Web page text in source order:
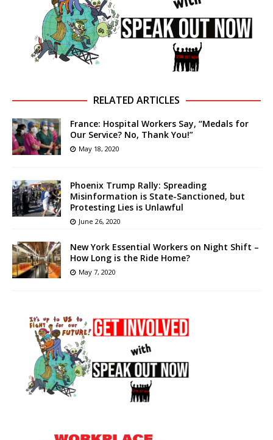
RELATED ARTICLES
France: Hospital Workers Say, “Medals for
Our Service? No, Thank You!”
May 18, 2020
Phoenix Trump Rally: Spreading
Misinformation is State-Sanctioned, but
Protesting Lies is Unlawful
June 26, 2020
New York Essential Workers on Night Shift –
How Long is the Ride Home?
May 7, 2020